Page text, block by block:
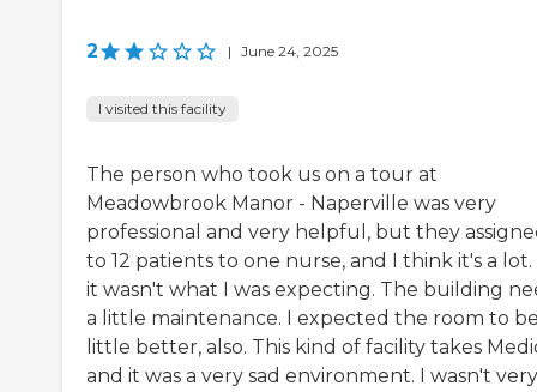
2 | June 24, 2025
I visited this facility
The person who took us on a tour at
Meadowbrook Manor - Naperville was very
professional and very helpful, but they
to 12 patients to one nurse, and I think it's a lot.
it wasn't what I was expecting. The building
a little maintenance. I expected the room to
little better, also. This kind of facility takes
and it was a very sad environment. I wasn't very